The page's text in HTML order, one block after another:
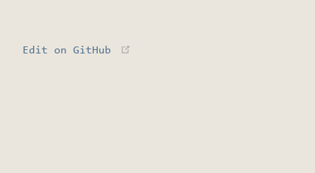
Edit on GitHub